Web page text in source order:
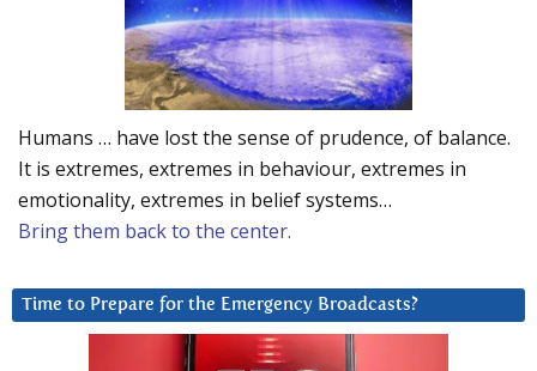
Humans … have lost the sense of prudence, of balance.
It is extremes, extremes in behaviour, extremes in
emotionality, extremes in belief systems…
Bring them back to the center.
Time to Prepare for the Emergency Broadcasts?